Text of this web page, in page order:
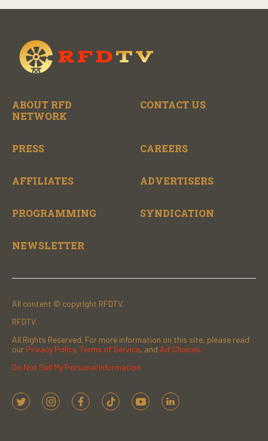
ABOUT RFD
NETWORK
CONTACT US
PRESS CAREERS
AFFILIATES ADVERTISERS
PROGRAMMING SYNDICATION
NEWSLETTER
All content © copyright RFDTV.
RFDTV
All Rights Reserved. For more information on this site, please read
our Privacy Policy, Terms of Service, and Ad Choices.
Do Not Sell My Personal Information
t
i
f
t
y
l